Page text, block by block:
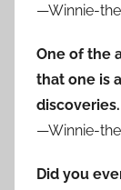
—Winnie-
One of the
that one is
discoveries.
—Winnie-
Did you